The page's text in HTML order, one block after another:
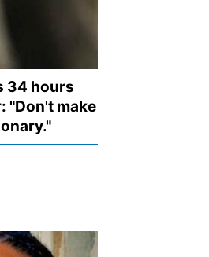
34 hours
"Don't make